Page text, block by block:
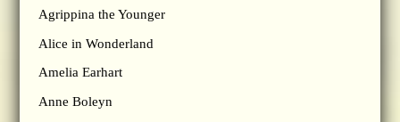
Agrippina the Younger
Alice in Wonderland
Amelia Earhart
Anne Boleyn